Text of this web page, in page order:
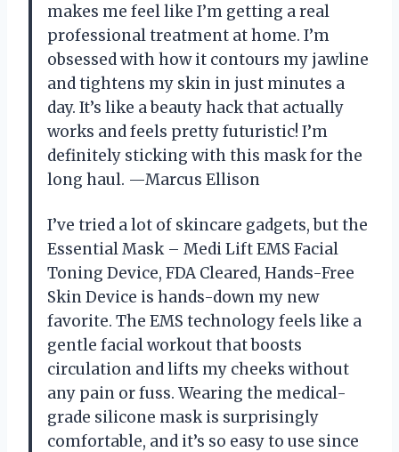
makes me feel like I’m getting a real
professional treatment at home. I’m
obsessed with how it contours my jawline
and tightens my skin in just minutes a
day. It’s like a beauty hack that actually
works and feels pretty futuristic! I’m
definitely sticking with this mask for the
long haul. —Marcus Ellison
I’ve tried a lot of skincare gadgets, but the
Essential Mask – Medi Lift EMS Facial
Toning Device, FDA Cleared, Hands-Free
Skin Device is hands-down my new
favorite. The EMS technology feels like a
gentle facial workout that boosts
circulation and lifts my cheeks without
any pain or fuss. Wearing the medical-
grade silicone mask is surprisingly
comfortable, and it’s so easy to use since